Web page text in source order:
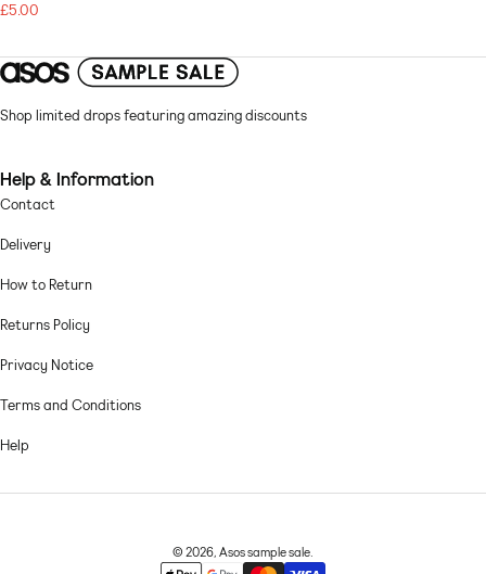
Regular
£5.00
Shop limited drops featuring amazing discounts
Help & Information
Contact
Delivery
How to Return
Returns Policy
Privacy Notice
Terms and Conditions
Help
© 2026, Asos sample sale.